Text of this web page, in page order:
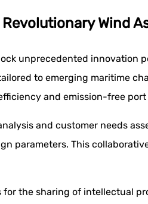
Wind
unprecedented innovation
to emerging maritime
and emission-free
and customer needs
parameters. This
the sharing of intellectual